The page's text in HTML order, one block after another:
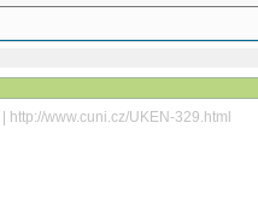
| http://www.cuni.cz/UKEN-329.html